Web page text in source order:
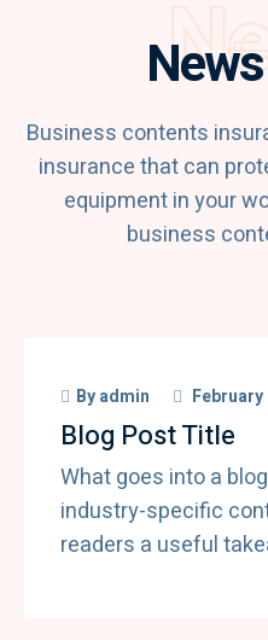
Business contents
insurance that can
equipment in your
business
Byadmin February
Blog Post Title
What goes into a
industry-specific
readers a useful